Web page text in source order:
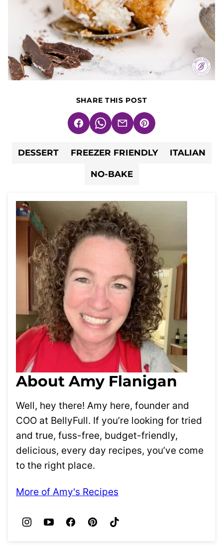
SHARE THIS POST
FacebookWhatsApp
EmailPin
DESSERT FREEZER FRIENDLY ITALIAN
NO-BAKE
About Amy Flanigan
Well, hey there! Amy here, founder and
COO at BellyFull. If you’re looking for tried
and true, fuss-free, budget-friendly,
delicious, every day recipes, you’ve come
to the right place.
More of Amy's Recipes